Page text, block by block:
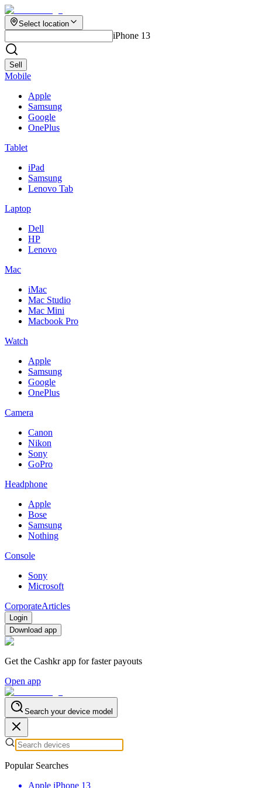
Select location
iPhone 13
Sell
Mobile
Apple
Samsung
Google
OnePlus
Tablet
iPad
Samsung
Lenovo Tab
Laptop
Dell
HP
Lenovo
Mac
iMac
Mac Studio
Mac Mini
Macbook Pro
Watch
Apple
Samsung
Google
OnePlus
Camera
Canon
Nikon
Sony
GoPro
Headphone
Apple
Bose
Samsung
Nothing
Console
Sony
Microsoft
CorporateArticles
Login
Download app
Get the Cashkr app for faster payouts
Open app
Search your device model
Popular Searches
Apple iPhone 13